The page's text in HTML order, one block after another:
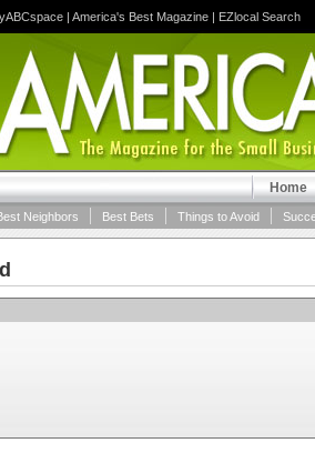
| America's Best Magazine | EZlocal Search
Home
Things to Avoid
Best Bets
Neighbors